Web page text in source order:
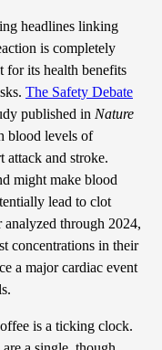
headlines linking
is completely
for its health benefits
The Safety Debate
published in Nature
blood levels of
attack and stroke.
might make blood
lead to clot
through 2024,
concentrations in their
a major cardiac event
is a ticking clock.